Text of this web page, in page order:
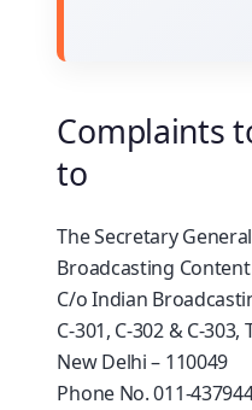
Complaints
to
The Secretary General
Broadcasting
C/o Indian
C-301, C-302 & C-
New Delhi – 110049
Phone No. 011-